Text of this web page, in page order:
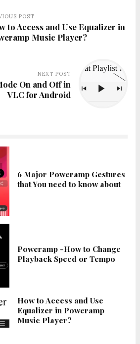
POST
to Access and Use Equalizer in
Music Player?
NEXT POST
On and Off in
VLC for Android
6 Major Poweramp Gestures
that You need to know about
Poweramp -How to Change
Playback Speed or Tempo
How to Access and Use
Equalizer in Poweramp
Music Player?